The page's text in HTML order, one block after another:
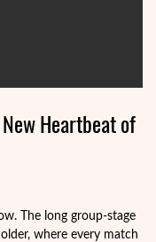
Heartbeat of
The long group-stage
where every match